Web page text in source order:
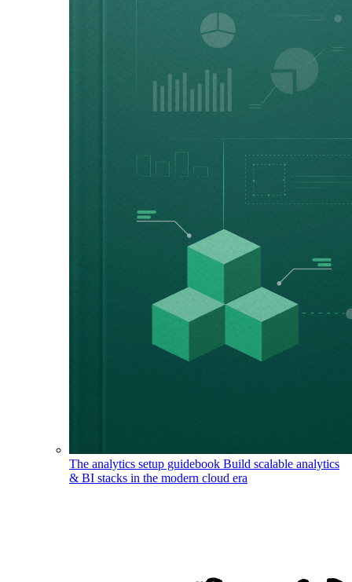
The analytics setup guidebook Build scalable analytics
& BI stacks in the modern cloud era